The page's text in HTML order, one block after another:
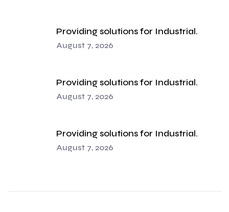
Providing solutions for Industrial.
August 7, 2026
Providing solutions for Industrial.
August 7, 2026
Providing solutions for Industrial.
August 7, 2026